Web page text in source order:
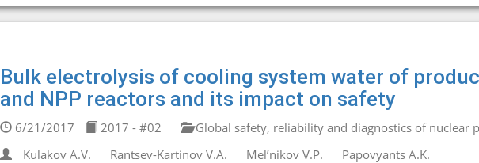
Bulk electrolysis of cooling system water of
and NPP reactors and its impact on safety
6/21/2017 2017 - #02
Global safety, reliability and diagnostics of nuclear
Kulakov A.V.
Rantsev-Kartinov V.A. Mel’nikov V.P. Papovyants A.K.